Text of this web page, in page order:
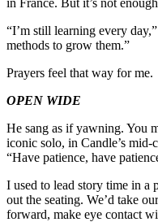
“I’m still learning every
methods to grow them.”
Prayers feel that way for me.
OPEN WIDE
He sang as if yawning. You
iconic solo, in Candle’s mid-
“Have patience, have
I used to lead story time in a
out the seating. We’d take
forward, make eye contact